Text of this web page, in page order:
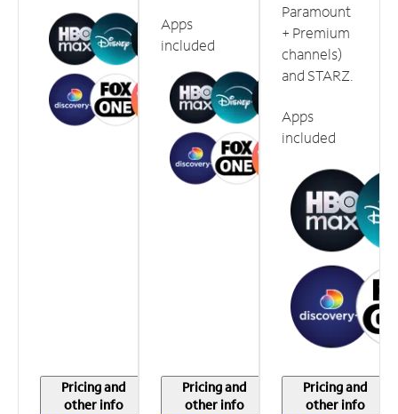
Pricing and
other info
Apps
included
Pricing and
other info
Paramount
+ Premium
channels)
and STARZ.
Apps
included
Pricing and
other info